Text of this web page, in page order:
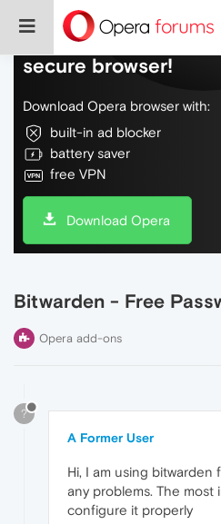
Do more on the web,
secure browser!
Download Opera browser with:
built-in ad blocker
battery saver
free VPN
Download Opera
Bitwarden - Free
Opera add-ons
?
A Former User
Hi, I am using bitwarden
any problems. The most
configure it properly